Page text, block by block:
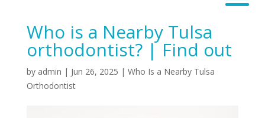
Who is a Nearby Tulsa
orthodontist? | Find out
by admin | Jun 26, 2025 | Who Is a Nearby Tulsa
Orthodontist